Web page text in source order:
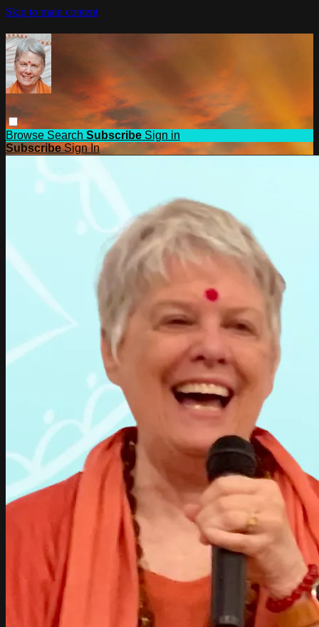
Skip to main content
Browse Search Subscribe Sign in
SubscribeSign In